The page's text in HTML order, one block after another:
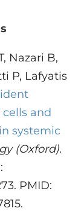
Nazari B,
P, Lafyatis
and
systemic
(Oxford).
PMID: